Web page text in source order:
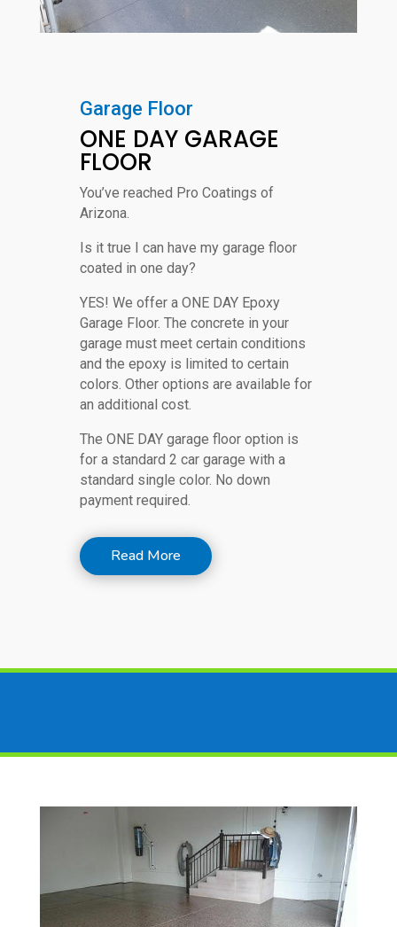
Garage Floor
ONE DAY GARAGE
FLOOR
You’ve reached Pro Coatings of
Arizona.
Is it true I can have my garage floor
coated in one day?
YES! We offer a ONE DAY Epoxy
Garage Floor. The concrete in your
garage must meet certain conditions
and the epoxy is limited to certain
colors. Other options are available for
an additional cost.
The ONE DAY garage floor option is
for a standard 2 car garage with a
standard single color. No down
payment required.
Read More